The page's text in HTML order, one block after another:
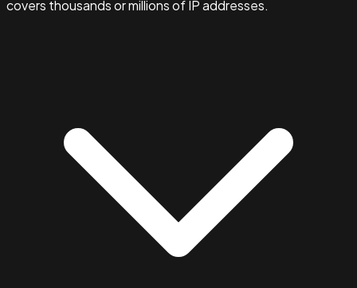
covers thousands or millions of IP addresses.